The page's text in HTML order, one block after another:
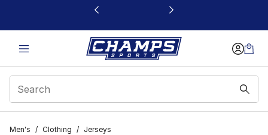
This link will open in a new window
Men's / Clothing / Jerseys